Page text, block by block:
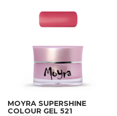
MOYRA SUPERSHINE
COLOUR GEL 521